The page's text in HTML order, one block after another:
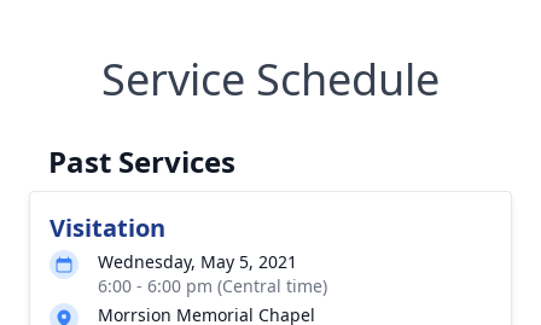
Service Schedule
Past Services
Visitation
Wednesday, May 5, 2021
6:00 - 6:00 pm (Central time)
Morrsion Memorial Chapel